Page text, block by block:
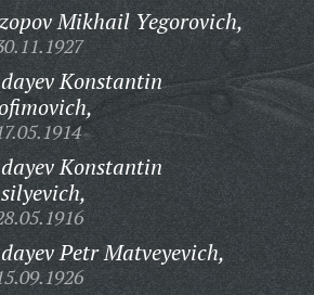
Mikhail Yegorovich,
Konstantin
Konstantin
Petr Matveyevich,